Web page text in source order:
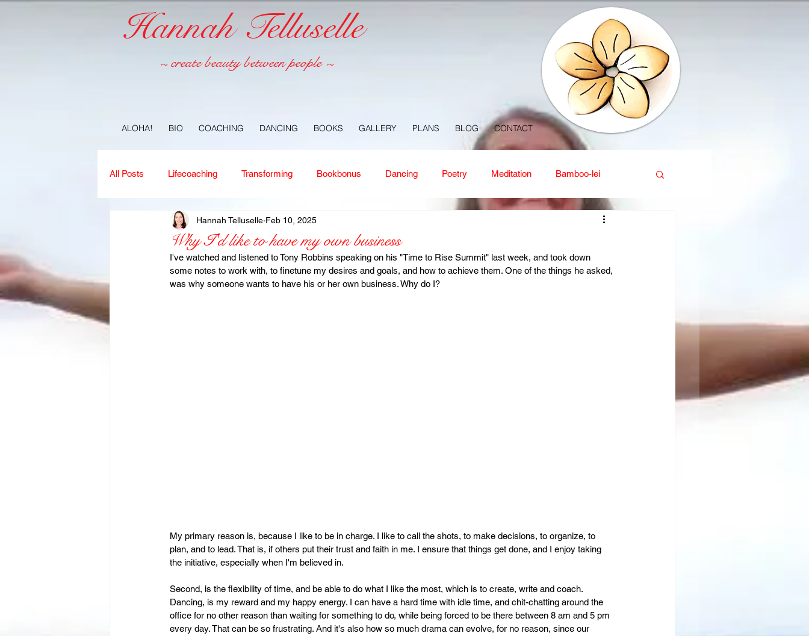
Hannah Telluselle
~ create beauty between people ~
ALOHA! BIO COACHING DANCING BOOKS GALLERY PLANS BLOG CONTACT
All Posts Lifecoaching Transforming Bookbonus Dancing Poetry Meditation Bamboo-lei
Copywriting Ideas Journey Healing Interior design
Leadership Immigration PR Copyright issues
Why I'd like to have my own business
Hannah Telluselle Feb 10, 2025
I've watched and listened to Tony Robbins speaking on his "Time to Rise Summit" last week, and took down
some notes to work with, to finetune my desires and goals, and how to achieve them. One of the things he asked,
was why someone wants to have his or her own business. Why do I?
My primary reason is, because I like to be in charge. I like to call the shots, to make decisions, to organize, to
plan, and to lead. That is, if others put their trust and faith in me. I ensure that things get done, and I enjoy taking
the initiative, especially when I'm believed in.
Second, is the flexibility of time, and be able to do what I like the most, which is to create, write and coach.
Dancing, is my reward and my happy energy. I can have a hard time with idle time, and chit-chatting around the
office for no other reason than waiting for something to do, while being forced to be there between 8 am and 5 pm
every day. That can be so frustrating. And it's also how so much drama can evolve, for no reason, since our